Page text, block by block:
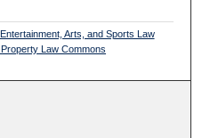
Entertainment, Arts, and Sports Law
Law Commons